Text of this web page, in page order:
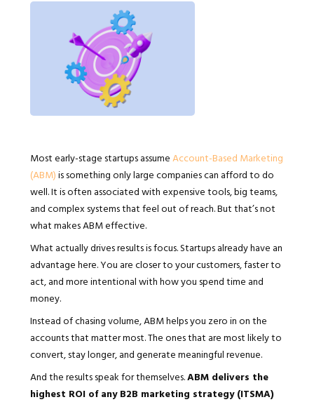
Most early-stage startups assumeAccount-Based Marketing
(ABM)is something only large companies can afford to do
well. It is often associated with expensive tools, big teams,
and complex systems that feel out of reach. But that’s not
what makes ABM effective.
What actually drives results is focus. Startups already have an
advantage here. You are closer to your customers, faster to
act, and more intentional with how you spend time and
money.
Instead of chasing volume, ABM helps you zero in on the
accounts that matter most. The ones that are most likely to
convert, stay longer, and generate meaningful revenue.
And the results speak for themselves.ABM delivers the
highest ROI of any B2B marketing strategy (ITSMA)